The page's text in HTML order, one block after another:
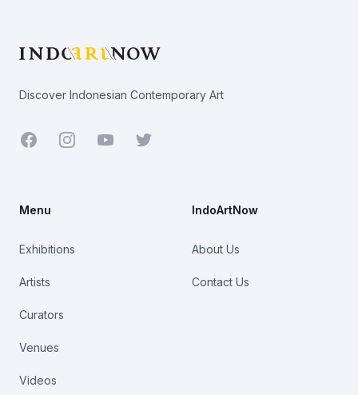
Discover Indonesian Contemporary Art
Facebook YoutubeTwitter
Menu
Exhibitions
Artists
Curators
Venues
Videos
IndoArtNow
About Us
Contact Us